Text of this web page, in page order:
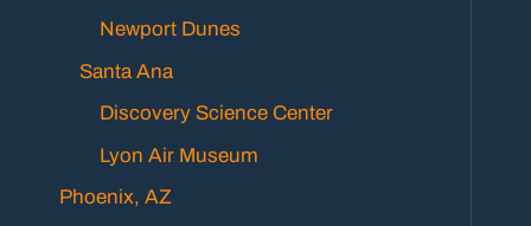
Newport Dunes
Santa Ana
Discovery Science Center
Lyon Air Museum
Phoenix, AZ